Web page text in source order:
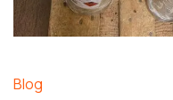
Blog